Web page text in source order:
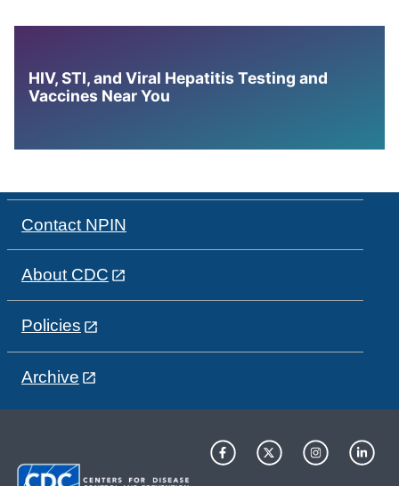
HIV, STI, and Viral Hepatitis Testing and
Vaccines Near You
Contact NPIN
About CDC
Policies
Archive